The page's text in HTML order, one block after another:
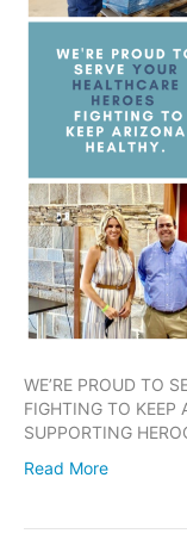
WE’RE PROUD TO
FIGHTING TO KEEP
SUPPORTING
Read More